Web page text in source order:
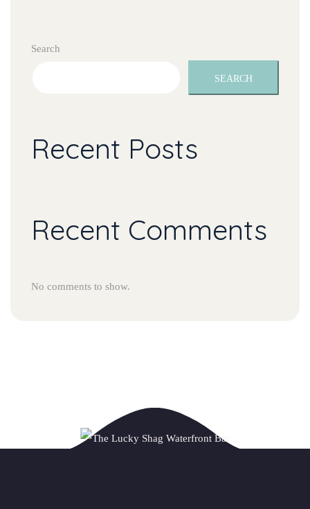
Search
SEARCH
Recent Post
Recent Comment
No comments to show.